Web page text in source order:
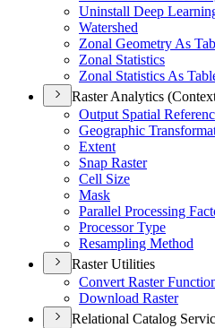
Uninstall Deep
Watershed
Zonal Geometry As
Zonal Statistics
Zonal Statistics As
Raster Analytics
Output Spatial
Geographic
Extent
Snap Raster
Cell Size
Mask
Parallel Processing
Processor Type
Resampling Method
Raster Utilities
Convert Raster
Download Raster
Relational Catalog